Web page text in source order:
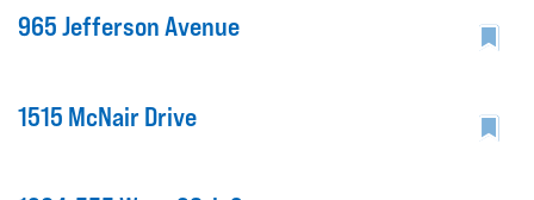
965 Jefferson Avenue
1515 McNair Drive